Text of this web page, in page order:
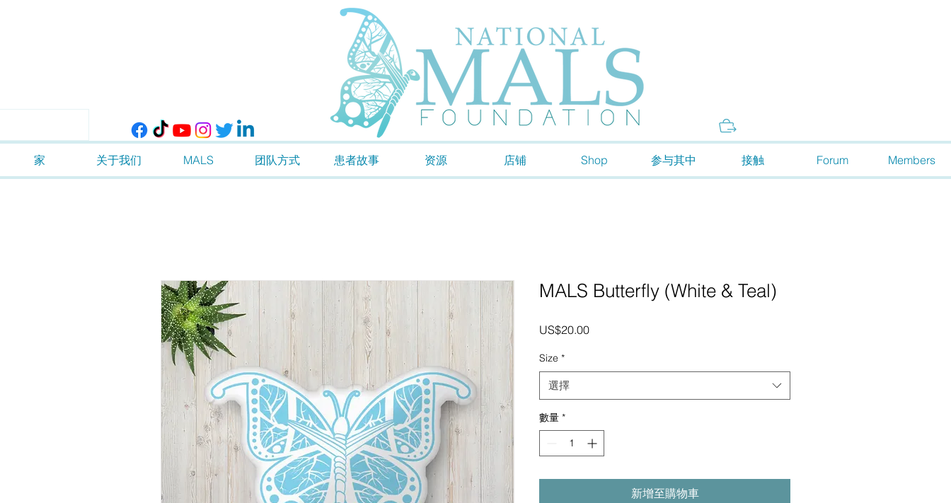
家 关于我们 MALS 团队方式 患者故事 资源 店铺 Shop 参与其中 接触 Forum Members
MALS Butterfly (White & Teal)
US$20.00價
Size *
選擇
數量 *
新增至購物車